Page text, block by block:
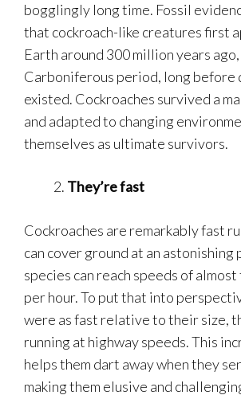
bogglingly long time. Fossil
that cockroach-like creatures first
Earth around 300 million years
Carboniferous period, long before
existed. Cockroaches survived a
and adapted to changing
themselves as ultimate survivors.
They’re fast
Cockroaches are remarkably fast
can cover ground at an astonishing
species can reach speeds of
per hour. To put that into
were as fast relative to their size,
running at highway speeds. This
helps them dart away when they
making them elusive and